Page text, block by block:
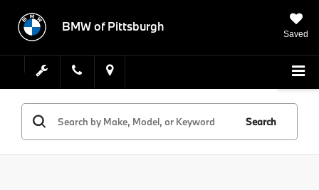
BMW of Pittsburgh
Saved
Search